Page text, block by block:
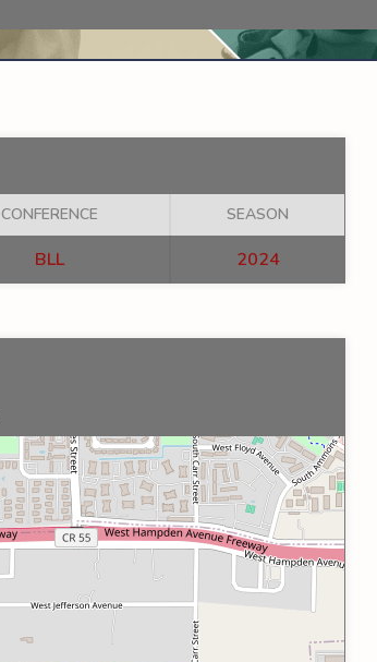
CONFERENCE SEASON
BLL 2024